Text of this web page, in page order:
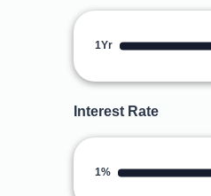
1Yr
Interest Rate
1%